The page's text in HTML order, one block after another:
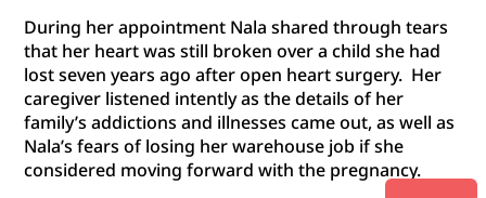
During her appointment Nala shared through tears
that her heart was still broken over a child she had
lost seven years ago after open heart surgery. Her
caregiver listened intently as the details of her
family’s addictions and illnesses came out, as well as
Nala’s fears of losing her warehouse job if she
considered moving forward with the pregnancy.